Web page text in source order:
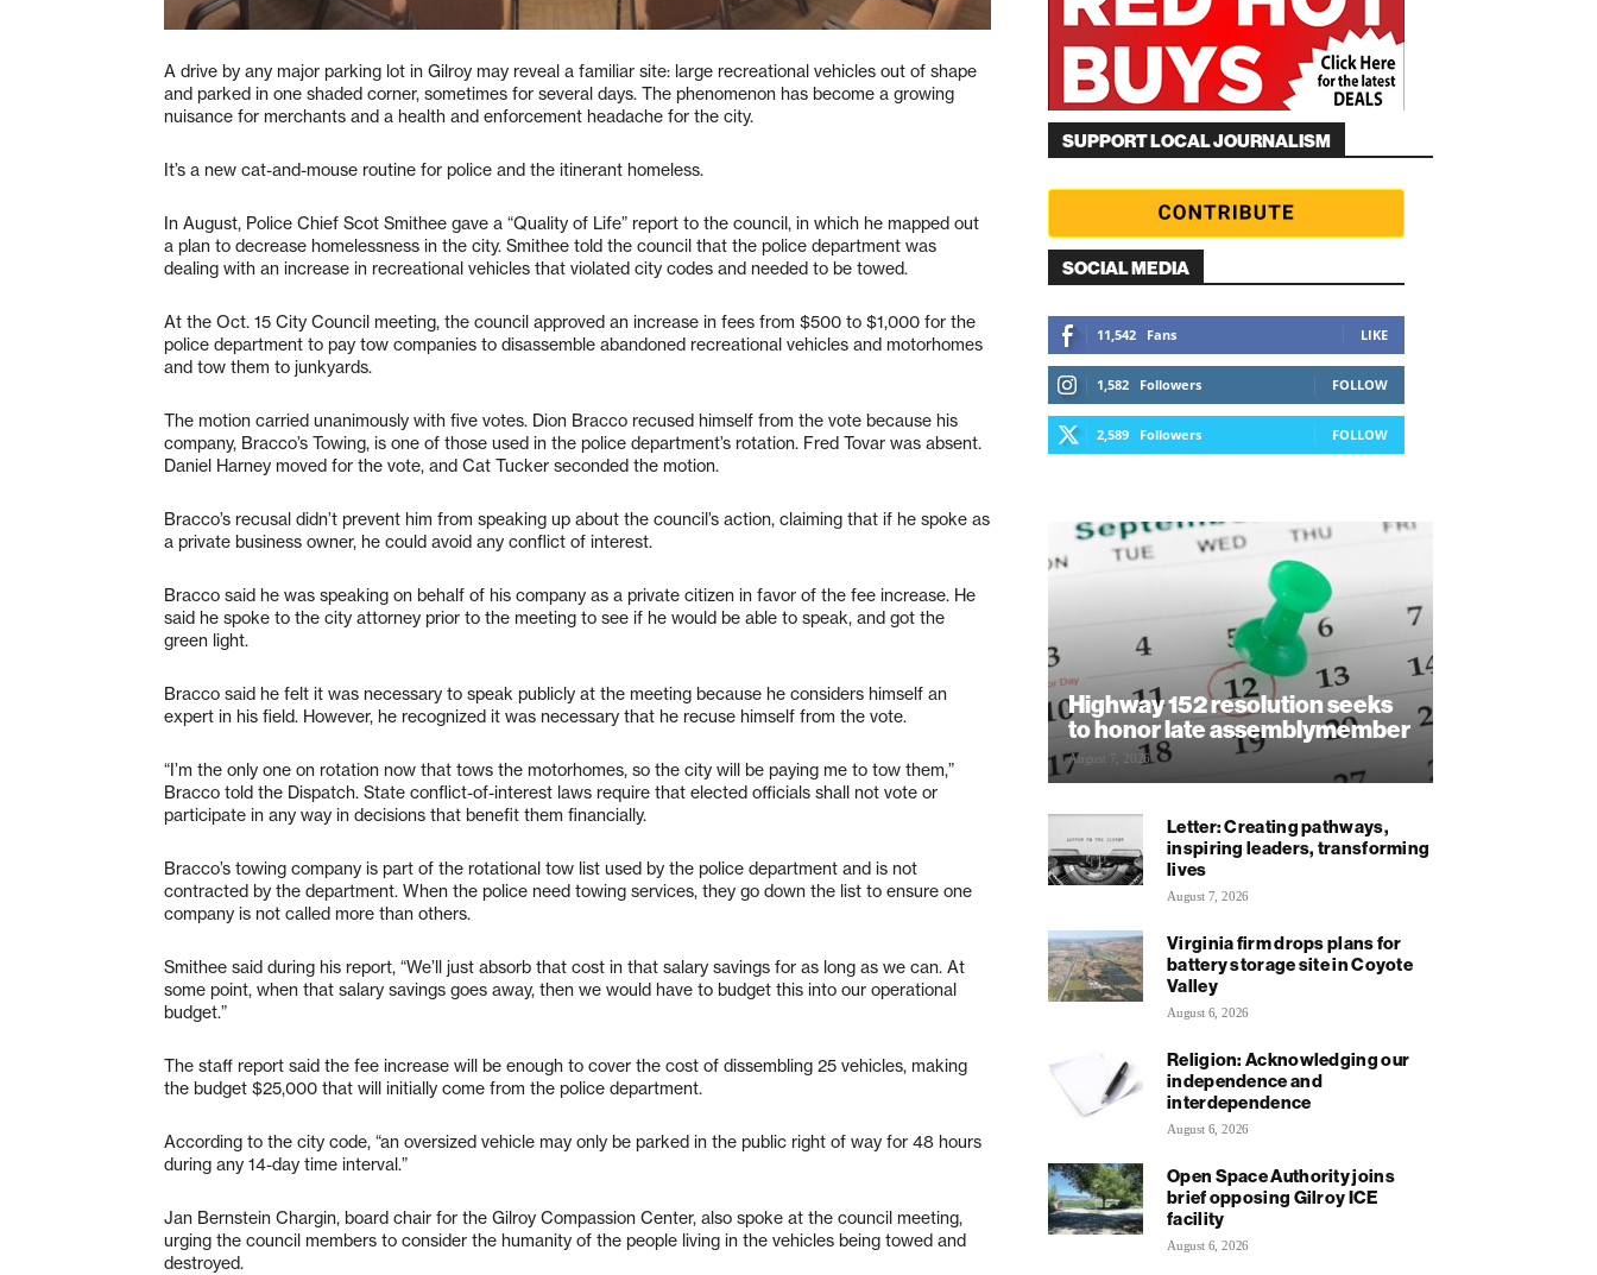
A drive by any major parking lot in Gilroy may reveal a familiar site: large recreational vehicles out of shape
and parked in one shaded corner, sometimes for several days. The phenomenon has become a growing
nuisance for merchants and a health and enforcement headache for the city.
It’s a new cat-and-mouse routine for police and the itinerant homeless.
In August, Police Chief Scot Smithee gave a “Quality of Life” report to the council, in which he mapped out
a plan to decrease homelessness in the city. Smithee told the council that the police department was
dealing with an increase in recreational vehicles that violated city codes and needed to be towed.
At the Oct. 15 City Council meeting, the council approved an increase in fees from $500 to $1,000 for the
police department to pay tow companies to disassemble abandoned recreational vehicles and motorhomes
and tow them to junkyards.
The motion carried unanimously with five votes. Dion Bracco recused himself from the vote because his
company, Bracco’s Towing, is one of those used in the police department’s rotation. Fred Tovar was absent.
Daniel Harney moved for the vote, and Cat Tucker seconded the motion.
Bracco’s recusal didn’t prevent him from speaking up about the council’s action, claiming that if he spoke as
a private business owner, he could avoid any conflict of interest.
Bracco said he was speaking on behalf of his company as a private citizen in favor of the fee increase. He
said he spoke to the city attorney prior to the meeting to see if he would be able to speak, and got the
green light.
Bracco said he felt it was necessary to speak publicly at the meeting because he considers himself an
expert in his field. However, he recognized it was necessary that he recuse himself from the vote.
“I’m the only one on rotation now that tows the motorhomes, so the city will be paying me to tow them,”
Bracco told the Dispatch. State conflict-of-interest laws require that elected officials shall not vote or
participate in any way in decisions that benefit them financially.
Bracco’s towing company is part of the rotational tow list used by the police department and is not
contracted by the department. When the police need towing services, they go down the list to ensure one
company is not called more than others.
Smithee said during his report, “We’ll just absorb that cost in that salary savings for as long as we can. At
some point, when that salary savings goes away, then we would have to budget this into our operational
budget.”
The staff report said the fee increase will be enough to cover the cost of dissembling 25 vehicles, making
the budget $25,000 that will initially come from the police department.
According to the city code, “an oversized vehicle may only be parked in the public right of way for 48 hours
during any 14-day time interval.”
Jan Bernstein Chargin, board chair for the Gilroy Compassion Center, also spoke at the council meeting,
urging the council members to consider the humanity of the people living in the vehicles being towed and
destroyed.
SUPPORT LOCAL JOURNALISM
SOCIAL MEDIA
11,542 Fans LIKE
1,582 Followers FOLLOW
2,589 Followers FOLLOW
Highway 152 resolution seeks
to honor late assemblymember
August 7, 2026
Letter: Creating pathways,
inspiring leaders, transforming
lives
August 7, 2026
Virginia firm drops plans for
battery storage site in Coyote
Valley
August 6, 2026
Religion: Acknowledging our
independence and
interdependence
August 6, 2026
Open Space Authority joins
brief opposing Gilroy ICE
facility
August 6, 2026